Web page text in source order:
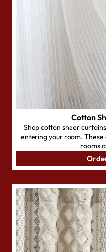
Cotton
Shop cotton sheer
entering your room. These
rooms